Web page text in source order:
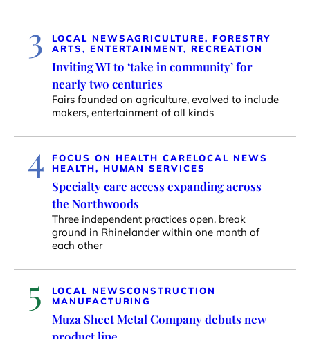
3 LOCAL NEWSAGRICULTURE, FORESTRY
ARTS, ENTERTAINMENT, RECREATION
Inviting WI to ‘take in community’ for
nearly two centuries
Fairs founded on agriculture, evolved to include
makers, entertainment of all kinds
4 FOCUS ON HEALTH CARELOCAL NEWS
HEALTH, HUMAN SERVICES
Specialty care access expanding across
the Northwoods
Three independent practices open, break
ground in Rhinelander within one month of
each other
5 LOCAL NEWSCONSTRUCTION
MANUFACTURING
Muza Sheet Metal Company debuts new
product line